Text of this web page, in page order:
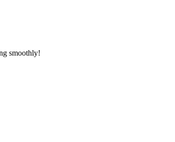
smoothly!